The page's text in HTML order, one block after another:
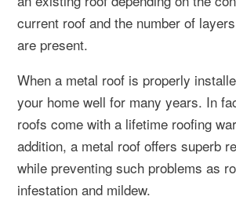
current roof and the number of
are present.
When a metal roof is properly
your home well for many years. In
roofs come with a lifetime roofing
addition, a metal roof offers superb
while preventing such problems as
infestation and mildew.